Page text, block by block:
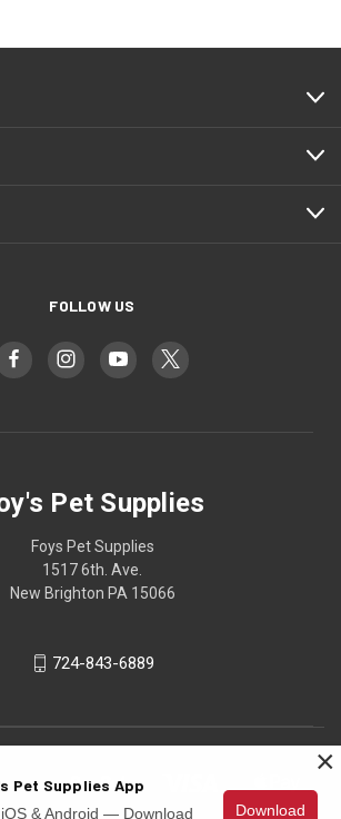
FOLLOW US
Pet Supplies
Foys Pet Supplies
1517 6th. Ave.
New Brighton PA 15066
724-843-6889
Pet Supplies App
& Android — Download Download
×